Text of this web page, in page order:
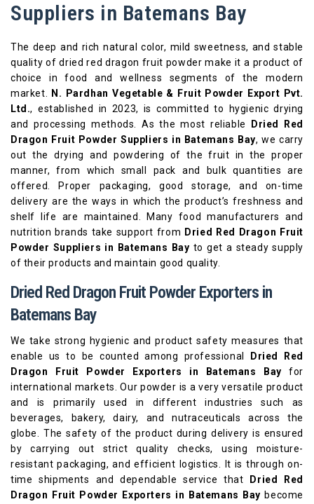
Suppliers in Batemans Bay
The deep and rich natural color, mild sweetness, and stable
quality of dried red dragon fruit powder make it a product of
choice in food and wellness segments of the modern
market.
N. Pardhan Vegetable & Fruit Powder Export Pvt.
Ltd., established in 2023, is committed to hygienic drying
and processing methods. As the most reliable
Dried Red
Dragon Fruit Powder Suppliers in Batemans Bay, we carry
out the drying and powdering of the fruit in the proper
manner, from which small pack and bulk quantities are
offered. Proper packaging, good storage, and on-time
delivery are the ways in which the product’s freshness and
shelf life are maintained. Many food manufacturers and
nutrition brands take support from Dried Red Dragon Fruit
Powder Suppliers in Batemans Bay to get a steady supply
of their products and maintain good quality.
Dried Red Dragon Fruit Powder Exporters in
Batemans Bay
We take strong hygienic and product safety measures that
enable us to be counted among professional
Dried Red
Dragon Fruit Powder Exporters in Batemans Bay for
international markets. Our powder is a very versatile product
and is primarily used in different industries such as
beverages, bakery, dairy, and nutraceuticals across the
globe. The safety of the product during delivery is ensured
by carrying out strict quality checks, using moisture-
resistant packaging, and efficient logistics. It is through on-
time shipments and dependable service that
Dried Red
Dragon Fruit Powder Exporters in Batemans Bay become